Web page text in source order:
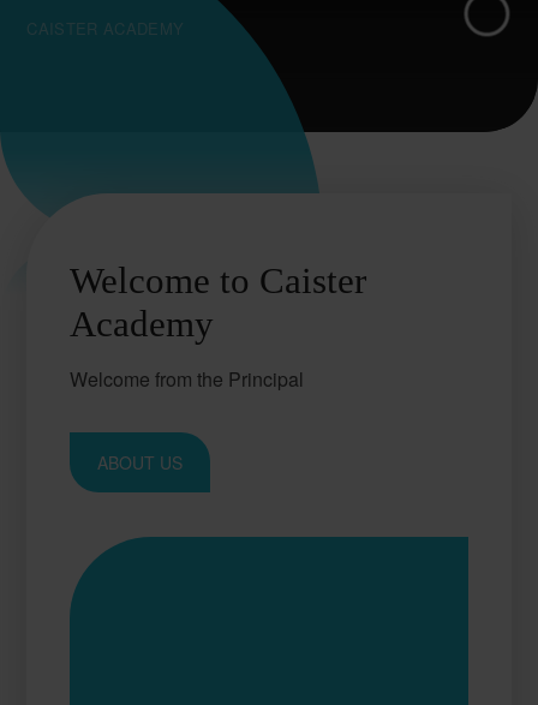
CAISTER ACADEMY
Welcome to Caister
Academy
Welcome from the Principal
ABOUT US